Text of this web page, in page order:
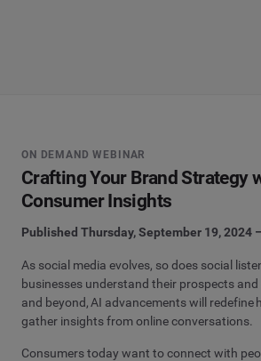
ON DEMAND WEBINAR
Crafting Your Brand Strategy
Consumer Insights
Published Thursday, September 19, 2024
As social media evolves, so does social
businesses understand their prospects
and beyond, AI advancements will redefine
gather insights from online conversations.
Consumers today want to connect with